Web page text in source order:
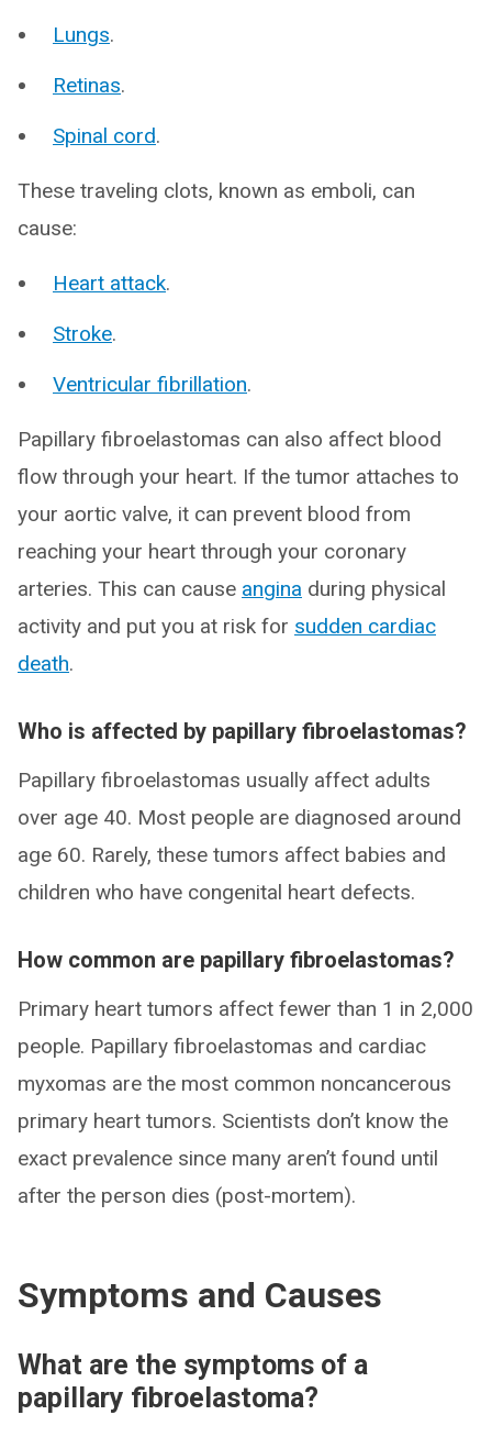
Lungs.
Retinas.
Spinal cord.
These traveling clots, known as emboli, can
cause:
Heart attack.
Stroke.
Ventricular fibrillation.
Papillary fibroelastomas can also affect blood
flow through your heart. If the tumor attaches to
your aortic valve, it can prevent blood from
reaching your heart through your coronary
arteries. This can cause angina during physical
activity and put you at risk for sudden cardiac
death.
Who is affected by papillary fibroelastomas?
Papillary fibroelastomas usually affect adults
over age 40. Most people are diagnosed around
age 60. Rarely, these tumors affect babies and
children who have congenital heart defects.
How common are papillary fibroelastomas?
Primary heart tumors affect fewer than 1 in 2,000
people. Papillary fibroelastomas and cardiac
myxomas are the most common noncancerous
primary heart tumors. Scientists don’t know the
exact prevalence since many aren’t found until
after the person dies (post-mortem).
Symptoms and Causes
What are the symptoms of a
papillary fibroelastoma?